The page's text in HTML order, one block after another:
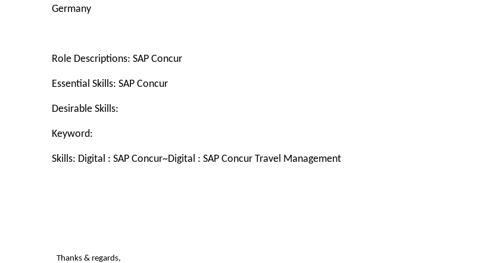
Germany
Role Descriptions: SAP Concur
Essential Skills: SAP Concur
Desirable Skills:
Keyword:
Skills: Digital : SAP Concur~Digital : SAP Concur Travel Management
Thanks & regards,